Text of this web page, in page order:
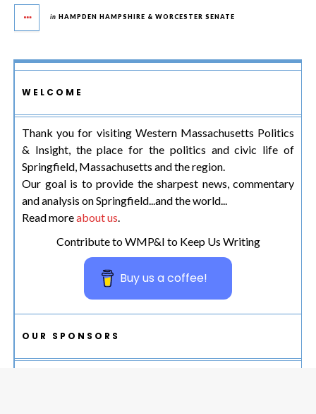
in HAMPDEN HAMPSHIRE & WORCESTER SENATE
WELCOME
Thank you for visiting Western Massachusetts Politics
& Insight, the place for the politics and civic life of
Springfield, Massachusetts and the region.
Our goal is to provide the sharpest news, commentary
and analysis on Springfield...and the world...
Read moreabout us
Contribute to WMP&I to Keep Us Writing
Buy us a coffee!
OUR SPONSORS